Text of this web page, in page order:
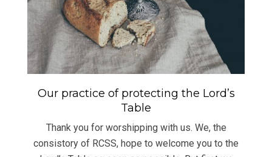
Our practice of protecting the Lord’s
Table
Thank you for worshipping with us. We, the
consistory of RCSS, hope to welcome you to the